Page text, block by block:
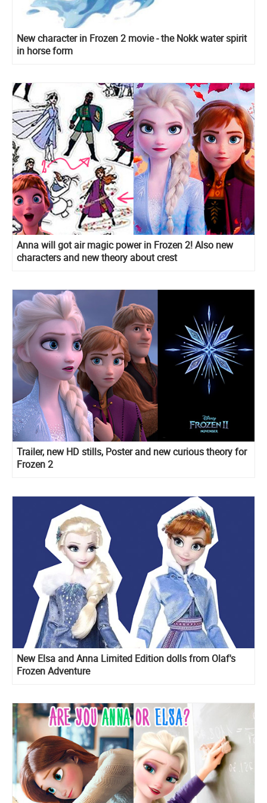
New character in Frozen 2 movie - the Nokk water spirit
in horse form
Anna will got air magic power in Frozen 2! Also new
characters and new theory about crest
Trailer, new HD stills, Poster and new curious theory for
Frozen 2
New Elsa and Anna Limited Edition dolls from Olaf's
Frozen Adventure